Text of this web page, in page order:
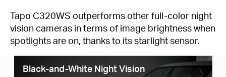
Tapo C320WS outperforms other full-color night
vision cameras in terms of image brightness when
spotlights are on, thanks to its starlight sensor.
Black-and-White Night Vision